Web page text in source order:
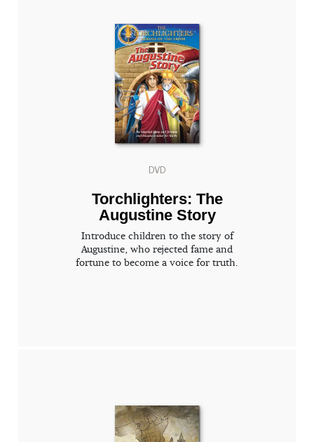
DVD
Torchlighters: The
Augustine Story
Introduce children to the story of
Augustine, who rejected fame and
fortune to become a voice for truth.